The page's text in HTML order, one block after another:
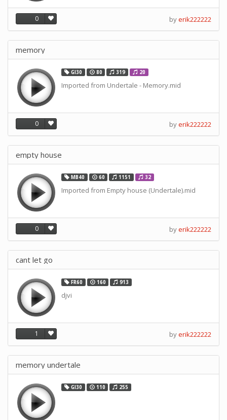
0 byerik222222
memory
GI30 80 319 20
Imported from Undertale - Memory.mid
0 byerik222222
empty house
MB40 60 1151 32
Imported from Empty house (Undertale).mid
0 byerik222222
cant let go
FR60 160 913
djvi
1 byerik222222
memory undertale
GI30 110 255